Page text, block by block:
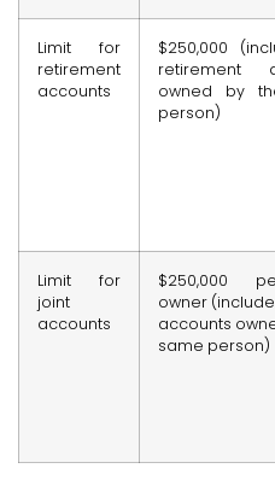
Limit for
retirement
accounts
$250,000
retirement
owned by
person)
Limit for
joint
accounts
$250,000
owner
accounts
same person)